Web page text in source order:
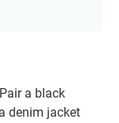
a black
denim jacket